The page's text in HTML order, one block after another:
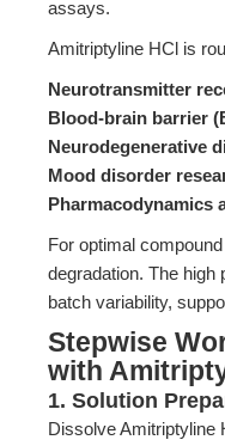
assays.
Amitriptyline HCl is
Neurotransmitter
Blood-brain barrier
Neurodegenerative
Mood disorder
Pharmacodynamics
For optimal
degradation. The
batch variability,
Stepwise
with
1. Solution
Dissolve Amitriptyline